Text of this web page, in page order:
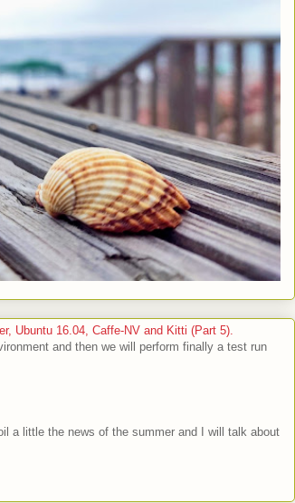
Ubuntu 16.04, Caffe-NV and Kitti (Part 5).
and then we will perform finally a test run
a little the news of the summer and I will talk about